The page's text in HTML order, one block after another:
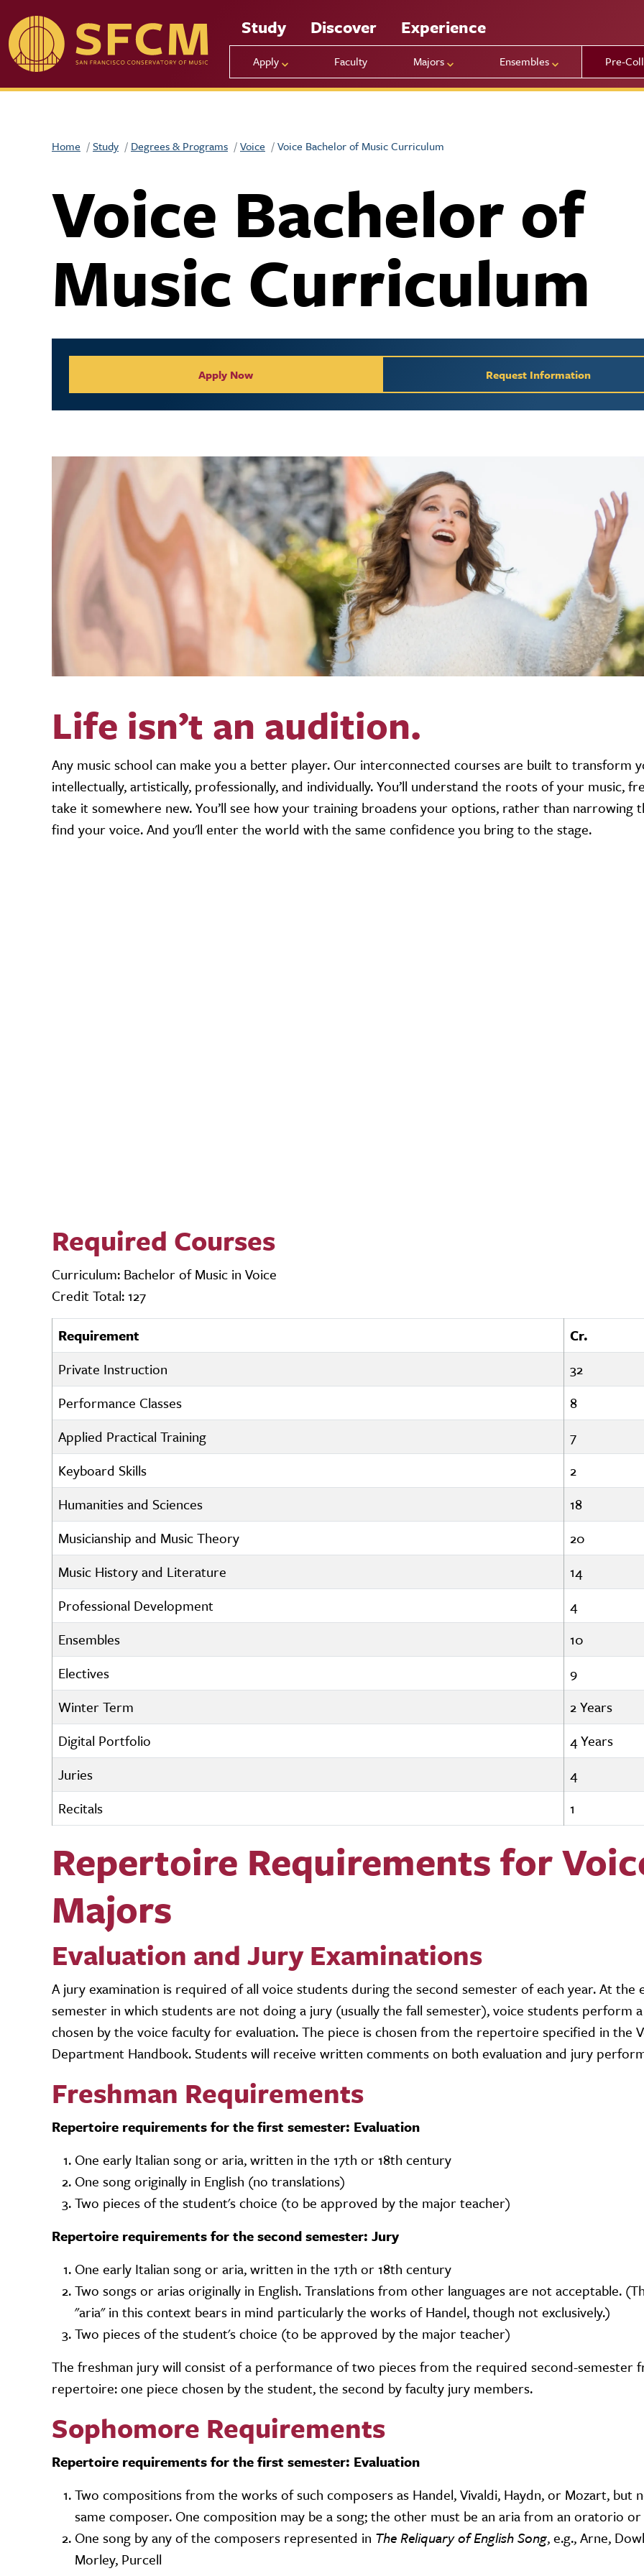
Study Discover Experience
Apply Faculty Majors Ensembles Pre-
Home Study Degrees & Programs Voice Voice Bachelor of Music Curriculum
Voice Bachelor of
Music Curriculum
Collegiate Apply / Request
Apply Now Request Information
Life isn’t an audition.
Any music school can make you a better player. Our interconnected courses are built to transform
intellectually, artistically, professionally, and individually. You’ll understand the roots of your music,
take it somewhere new. You’ll see how your training broadens your options, rather than narrowing
find your voice. And you'll enter the world with the same confidence you bring to the stage.
Required Courses
Curriculum: Bachelor of Music in Voice
Credit Total: 127
Requirement
Cr.
Private Instruction
32
Performance Classes
8
Applied Practical Training
7
Keyboard Skills
2
Humanities and Sciences
18
Musicianship and Music Theory
20
Music History and Literature
14
Professional Development
4
Ensembles
10
Electives
9
Winter Term
2 Years
Digital Portfolio
4 Years
Juries
4
Recitals
1
Repertoire Requirements for
Majors
Evaluation and Jury Examinations
A jury examination is required of all voice students during the second semester of each year. At the
semester in which students are not doing a jury (usually the fall semester), voice students perform
chosen by the voice faculty for evaluation. The piece is chosen from the repertoire specified in the
Department Handbook. Students will receive written comments on both evaluation and jury
Freshman Requirements
Repertoire requirements for the first semester: Evaluation
One early Italian song or aria, written in the 17th or 18th century
One song originally in English (no translations)
Two pieces of the student's choice (to be approved by the major teacher)
Repertoire requirements for the second semester: Jury
One early Italian song or aria, written in the 17th or 18th century
Two songs or arias originally in English. Translations from other languages are not acceptable.
"aria" in this context bears in mind particularly the works of Handel, though not exclusively.)
Two pieces of the student's choice (to be approved by the major teacher)
The freshman jury will consist of a performance of two pieces from the required second-semester
repertoire: one piece chosen by the student, the second by faculty jury members.
Sophomore Requirements
Repertoire requirements for the first semester: Evaluation
Two compositions from the works of such composers as Handel, Vivaldi, Haydn, or Mozart, but
same composer. One composition may be a song; the other must be an aria from an oratorio
One song by any of the composers represented in The Reliquary of English Song, e.g., Arne,
Morley, Purcell